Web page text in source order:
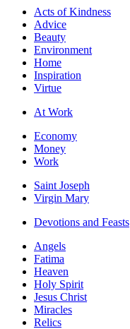
Acts of Kindness
Advice
Beauty
Environment
Home
Inspiration
Virtue
At Work
Economy
Money
Work
Saint Joseph
Virgin Mary
Devotions and Feasts
Angels
Fatima
Heaven
Holy Spirit
Jesus Christ
Miracles
Relics